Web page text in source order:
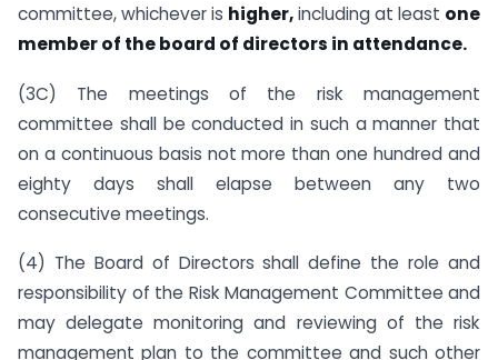
committee, whichever is higher,including at least one
member of the board of directors in attendance.
(3C) The meetings of the risk management
committee shall be conducted in such a manner that
on a continuous basis not more than one hundred and
eighty days shall elapse between any two
consecutive meetings.
(4) The Board of Directors shall define the role and
responsibility of the Risk Management Committee and
may delegate monitoring and reviewing of the risk
management plan to the committee and such other